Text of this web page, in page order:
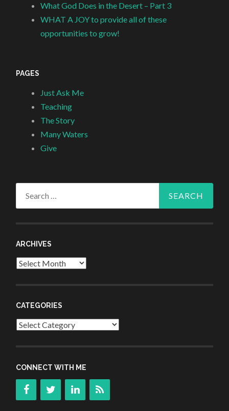
What God Does in the Desert – Part 3
WHAT A JOY to provide all of these
opportunities to grow!
PAGES
Just Ask Me
Teaching
The Story
Many Waters
Give
ARCHIVES
Archives
CATEGORIES
Categories
CONNECT WITH ME